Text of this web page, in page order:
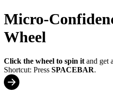
Micro-
Wheel
Click the wheel to spin it and get
Shortcut: Press SPACEBAR.